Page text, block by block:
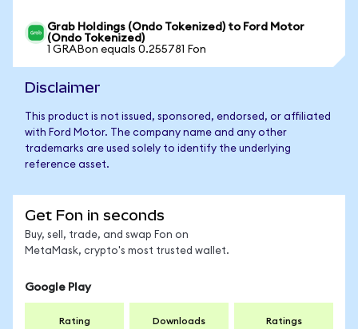
Grab Holdings (Ondo Tokenized) to Ford Motor
(Ondo Tokenized)
1 GRABon equals 0.255781 Fon
Disclaimer
This product is not issued, sponsored, endorsed, or affiliated
with Ford Motor. The company name and any other
trademarks are used solely to identify the underlying
reference asset.
Get Fon in seconds
Buy, sell, trade, and swap Fon on
MetaMask, crypto's most trusted wallet.
Google Play
Rating Downloads Ratings